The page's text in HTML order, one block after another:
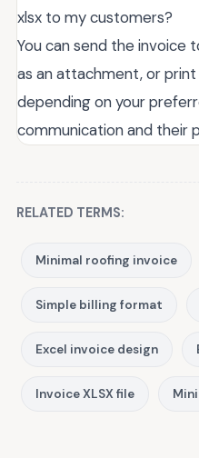
xlsx to my customers?
You can send the invoice
as an attachment, or
depending on your
communication and their
RELATED TERMS:
Minimal roofing invoice
Simple billing format
Excel invoice design
Invoice XLSX file